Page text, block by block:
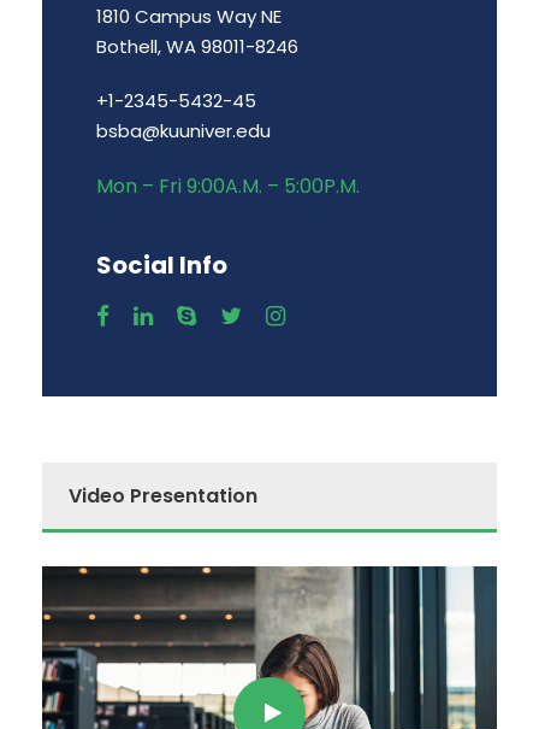
1810 Campus Way NE
Bothell, WA 98011-8246
+1-2345-5432-45
bsba@kuuniver.edu
Mon – Fri 9:00A.M. – 5:00P.M.
Social Info
Video Presentation